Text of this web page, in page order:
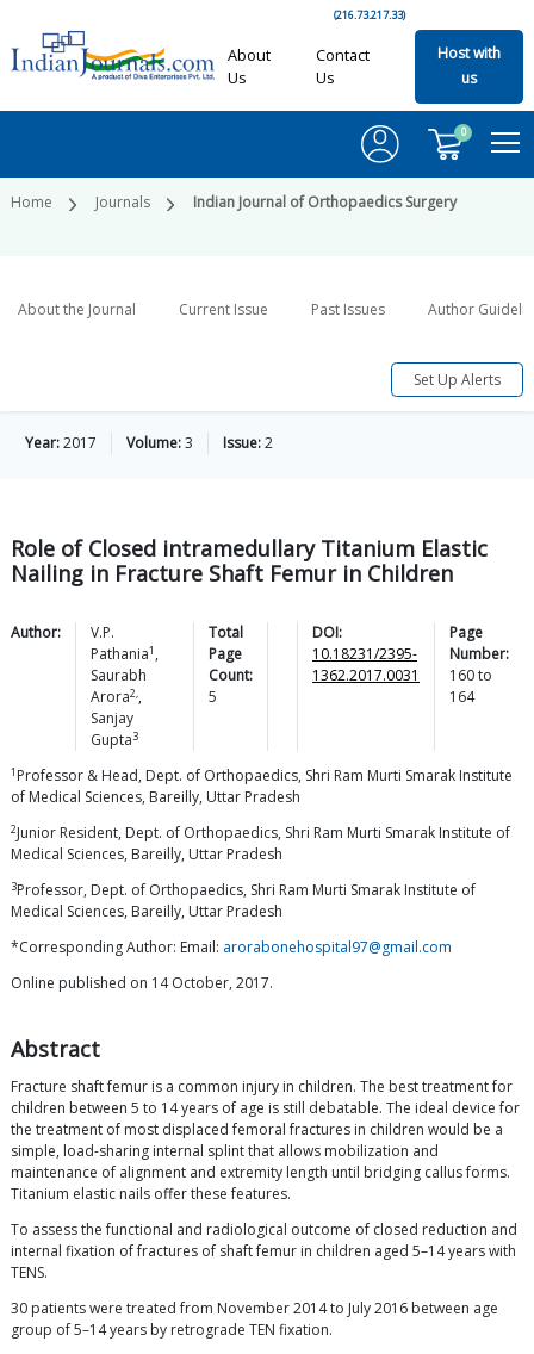
(216.73.217.33)
About
Us
Contact
Us
Host with
us
0
Home Journals Indian Journal of Orthopaedics Surgery
About the Journal Current Issue Past Issues Author
Set Up Alerts
Year:2017 Volume:3 Issue:2
Role of Closed intramedullary Titanium Elastic
Nailing in Fracture Shaft Femur in Children
Author:
V.P.
Pathania1 ,
Saurabh
Arora2,,
Sanjay
Gupta3
Total
Page
Count:
5
DOI:
10.18231/2395-
1362.2017.0031
Page
Number:
160to
164
1 Professor & Head, Dept. of Orthopaedics, Shri Ram Murti Smarak Institute
of Medical Sciences, Bareilly, Uttar Pradesh
2Junior Resident, Dept. of Orthopaedics, Shri Ram Murti Smarak Institute of
Medical Sciences, Bareilly, Uttar Pradesh
3Professor, Dept. of Orthopaedics, Shri Ram Murti Smarak Institute of
Medical Sciences, Bareilly, Uttar Pradesh
*Corresponding Author: Email: arorabonehospital97@gmail.com
Online published on 14 October, 2017.
Abstract
Fracture shaft femur is a common injury in children. The best treatment for
children between 5 to 14 years of age is still debatable. The ideal device for
the treatment of most displaced femoral fractures in children would be a
simple, load-sharing internal splint that allows mobilization and
maintenance of alignment and extremity length until bridging callus forms.
Titanium elastic nails offer these features.
To assess the functional and radiological outcome of closed reduction and
internal fixation of fractures of shaft femur in children aged 5–14 years with
TENS.
30 patients were treated from November 2014 to July 2016 between age
group of 5–14 years by retrograde TEN fixation.